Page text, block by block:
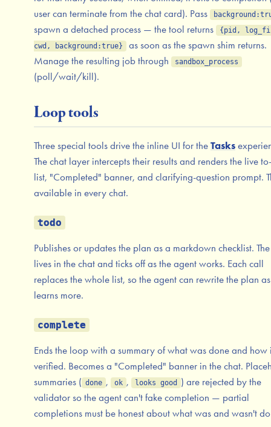
user can terminate from the chat card). Pass
spawn a detached process — the tool returns
{pid,
cwd, background:true}
as soon as the spawn shim returns.
Manage the resulting job through
sandbox_process
(poll/wait/kill).
Loop tools
Three special tools drive the inline UI for the Tasks
The chat layer intercepts their results and renders the live
list, "Completed" banner, and clarifying-question prompt.
available in every chat.
todo
Publishes or updates the plan as a markdown checklist.
lives in the chat and ticks off as the agent works. Each call
replaces the whole list, so the agent can rewrite the plan
learns more.
complete
Ends the loop with a summary of what was done and how
verified. Becomes a "Completed" banner in the chat.
summaries ( done , ok , looks good
) are rejected by the
validator so the agent can't fake completion — partial
completions must be honest about what was and wasn't